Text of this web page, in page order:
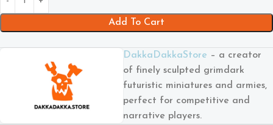
Add To Cart
DakkaDakkaStore – a creator
of finely sculpted grimdark
futuristic miniatures and armies,
perfect for competitive and
narrative players.